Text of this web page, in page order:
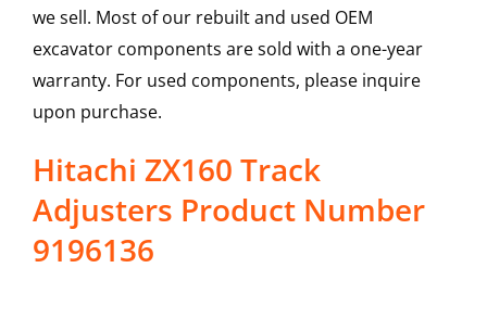
we sell. Most of our rebuilt and used OEM
excavator components are sold with a one-year
warranty. For used components, please inquire
upon purchase.
Hitachi ZX160 Track
Adjusters Product Number
9196136